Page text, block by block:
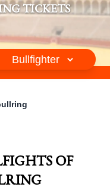
TICKETS
OF